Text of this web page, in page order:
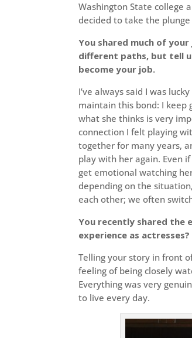
Washington State college
decided to take the
You shared much of
different paths, but tell
become your job.
I’ve always said I was
maintain this bond: I keep
what she thinks is very
connection I felt playing
together for many years,
play with her again. Even
get emotional watching
depending on the
each other; we often
You recently shared the
experience as actresses?
Telling your story in front
feeling of being closely
Everything was very
to live every day.